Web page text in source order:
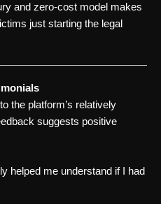
and zero-cost model makes
just starting the legal
the platform’s relatively
suggests positive
helped me understand if I had